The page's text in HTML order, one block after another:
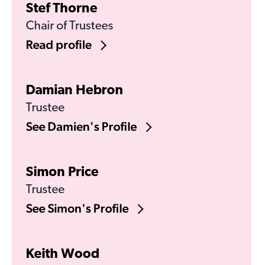
Stef Thorne
Chair of Trustees
Read profile
Damian Hebron
Trustee
See Damien's Profile
Simon Price
Trustee
See Simon's Profile
Keith Wood